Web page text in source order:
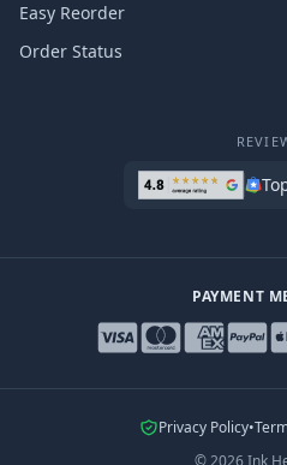
Easy Reorder
Order Status
PAYMENT
Privacy Policy•
© 2026Ink